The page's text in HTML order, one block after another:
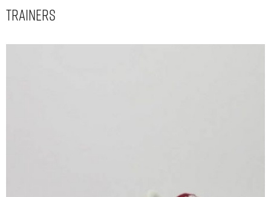
Trainers